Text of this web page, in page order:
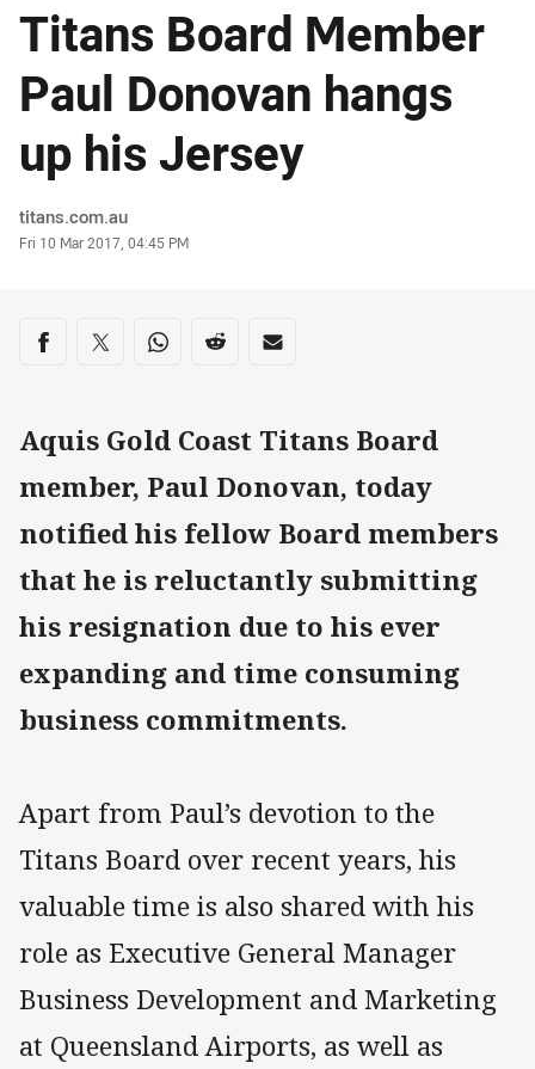
Titans Board Member
Paul Donovan hangs
up his Jersey
Author
titans.com.au
Timestamp
Fri 10 Mar 2017, 04:45 PM
Share on social media
Share via Facebook
Share via Twitter
Share via Whats-app
Share via Reddit
Share via Email
Aquis Gold Coast Titans Board
member, Paul Donovan, today
notified his fellow Board members
that he is reluctantly submitting
his resignation due to his ever
expanding and time consuming
business commitments.
Apart from Paul’s devotion to the
Titans Board over recent years, his
valuable time is also shared with his
role as Executive General Manager
Business Development and Marketing
at Queensland Airports, as well as